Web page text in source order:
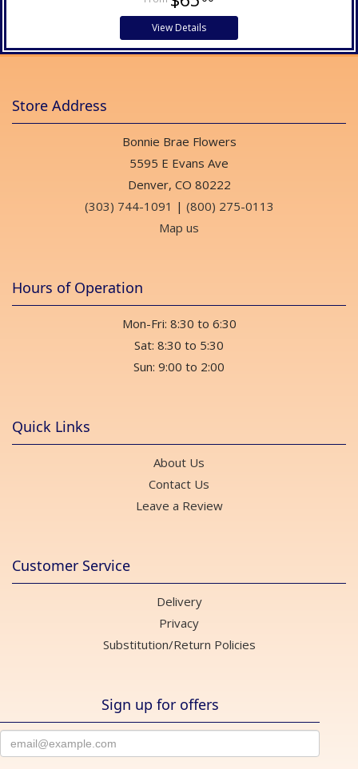
View Details
Store Address
Bonnie Brae Flowers
5595 E Evans Ave
Denver, CO 80222
(303) 744-1091 | (800) 275-0113
Map us
Hours of Operation
Mon-Fri: 8:30 to 6:30
Sat: 8:30 to 5:30
Sun: 9:00 to 2:00
Quick Links
About Us
Contact Us
Leave a Review
Customer Service
Delivery
Privacy
Substitution/Return Policies
Sign up for offers